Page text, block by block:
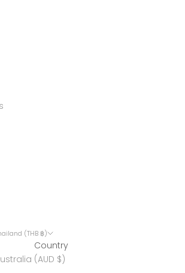
(THB ฿)
Country
(AUD $)